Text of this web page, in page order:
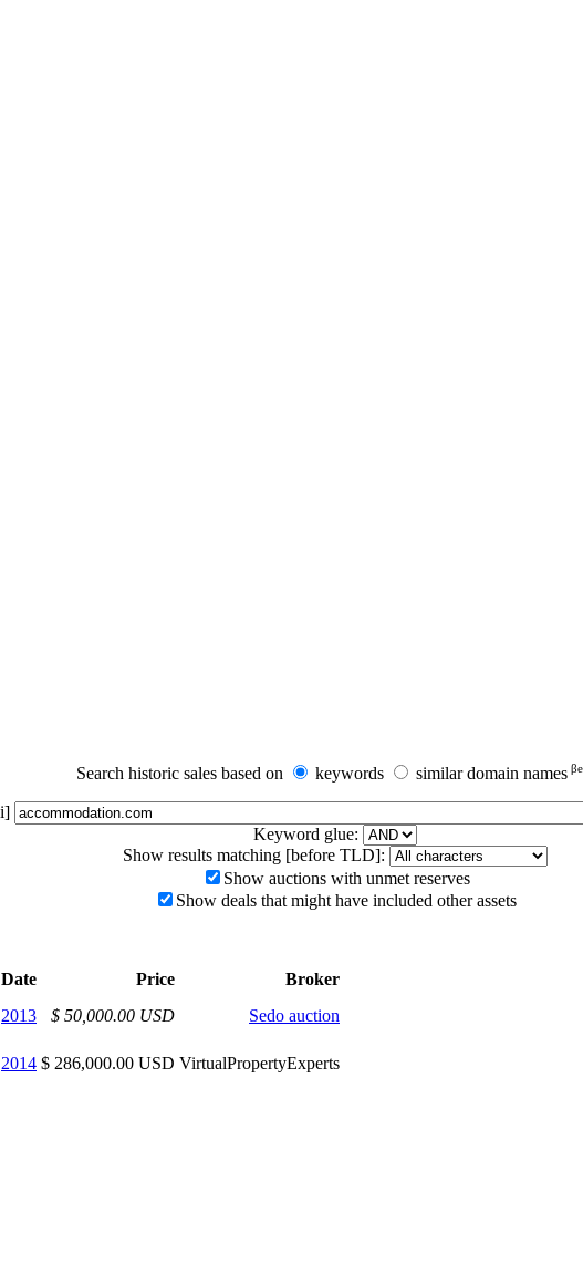
Search historic sales based on keywords similar domain names
Keyword glue:
Show results matching [before TLD]:
Show auctions with unmet reserves
Show deals that might have included other assets
Date Price
Broker
2013 $ 50,000.00 USD
Sedo auction
2014 $ 286,000.00 USD VirtualPropertyExperts